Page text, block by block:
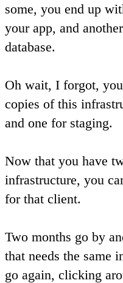
some, you end up
your app, and
database.
Oh wait, I forgot,
copies of this
and one for staging.
Now that you have
infrastructure, you
for that client.
Two months go by
that needs the same
go again, clicking